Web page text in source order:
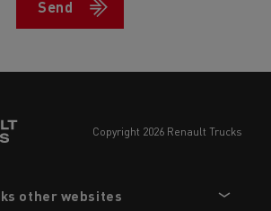
Send
copyright 2026 Renault Trucks
other websites